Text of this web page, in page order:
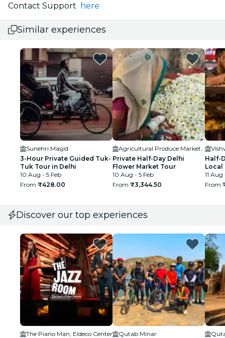
Contact Support here
Similar experiences
Sunehri Masjid
3-Hour Private Guided Tuk-
Tuk Tour in Delhi
10 Aug - 5 Feb
From ₹428.00
Private Half-Day Delhi
Flower Market Tour
10 Aug - 5 Feb
From ₹3,344.50
Half-
Local
11 Aug
From
Discover our top experiences
The Piano Man, Eldeco Center
Qutab Minar